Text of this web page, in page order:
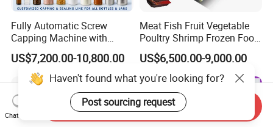
Fully Automatic Screw
Capping Machine with
Automatic Cap Feeder,
Bottle Capper for Plastic &
Glass Bottle Threaded Lid
Tightening & Locking
Equipment
US$7,200.00-10,800.00
Meat Fish Fruit Vegetable
Poultry Shrimp Frozen Food
Map Vacuum Skin
Packaging Tray Nitrogen
Gas Flushing Packing
Sealing Machine
US$6,500.00-9,000.00
Haven't found what you're looking for?
Post sourcing request
Chat Now
Send Inquiry